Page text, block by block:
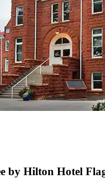
by Hilton Hotel